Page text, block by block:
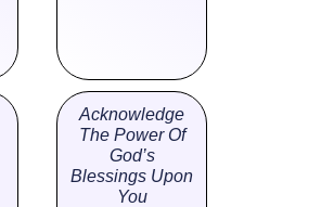
Acknowledge
The Power Of
God’s
Blessings Upon
You